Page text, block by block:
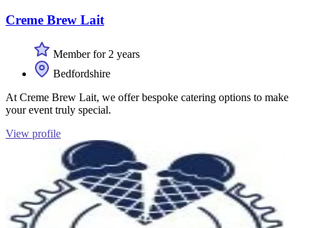
Creme Brew Lait
Member for 2 years
Bedfordshire
At Creme Brew Lait, we offer bespoke catering options to make
your event truly special.
View profile